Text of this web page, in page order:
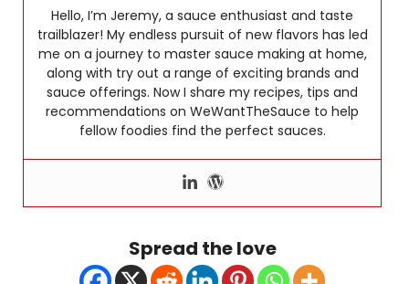
Hello, I’m Jeremy, a sauce enthusiast and taste
trailblazer! My endless pursuit of new flavors has led
me on a journey to master sauce making at home,
along with try out a range of exciting brands and
sauce offerings. Now I share my recipes, tips and
recommendations on WeWantTheSauce to help
fellow foodies find the perfect sauces.
Spread the love